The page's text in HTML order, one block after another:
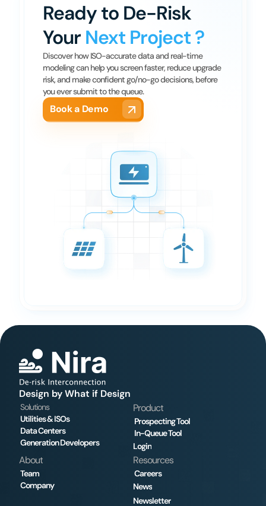
Ready to De-Risk
Your Next Project ?
Discover how ISO-accurate data and real-time
modeling can help you screen faster, reduce upgrade
risk, and make confident go/no-go decisions, before
you ever submit to the queue.
Book a Demo
Design by What if Design
Solutions
Utilities & ISOs
Data Centers
Generation Developers
Product
Prospecting Tool
In-Queue Tool
Login
About
Team
Company
Resources
Careers
News
Newsletter